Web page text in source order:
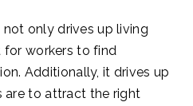
only drives up living
workers to find
Additionally, it drives up
are to attract the right